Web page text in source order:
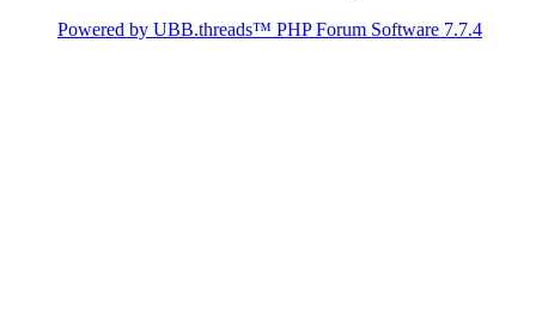
Powered by UBB.threads™ PHP Forum Software 7.7.4